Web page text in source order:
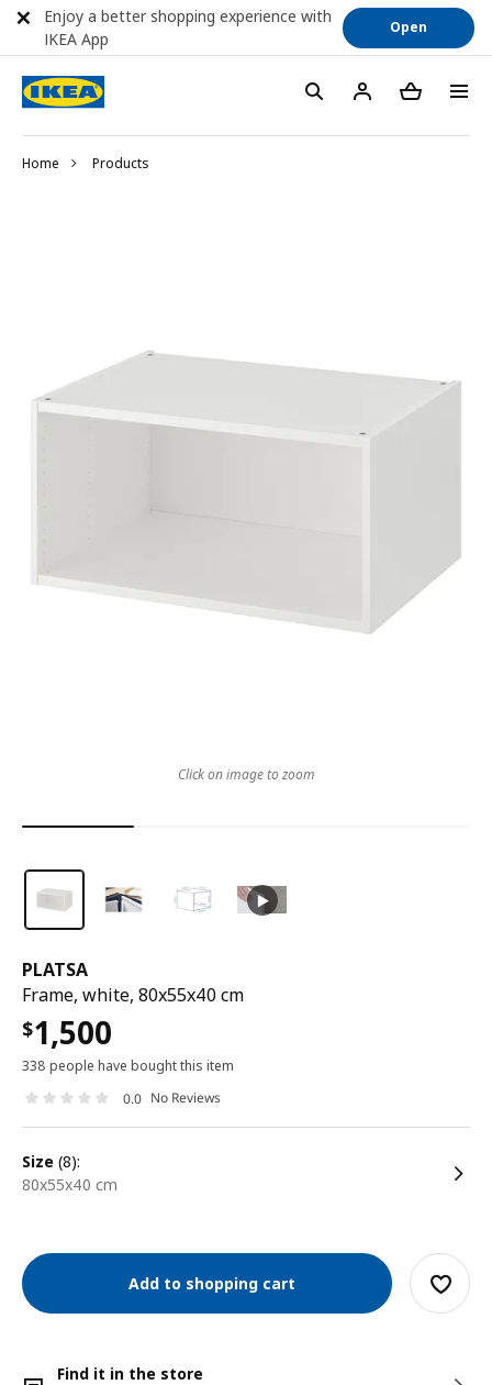
Home Products
PLATSA
Frame, white, 80x55x40 cm
$1,500
338 people have bought this item
0.0 No Reviews
size (8):
80x55x40 cm
Add to shopping cart
Find it in the store
Click on image to zoom
Enjoy a better shopping experience with
IKEA App
Open